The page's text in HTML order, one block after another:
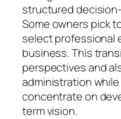
structured
Some owners pick
select professional
business. This
perspectives and
administration
concentrate on
term vision.